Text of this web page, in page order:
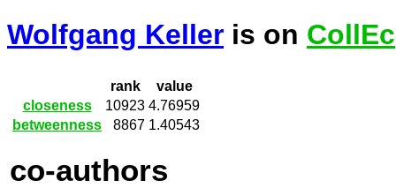
Wolfgang Keller is on CollEc
rank
value
closeness
10923 4.76959
betweenness
8867 1.40543
co-authors